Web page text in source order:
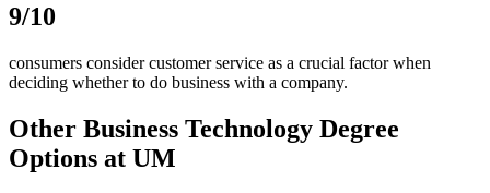
9/10
consumers consider customer service as a crucial factor when
deciding whether to do business with a company.
Other Business Technology Degree
Options at UM